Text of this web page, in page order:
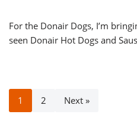
For the Donair Dogs, I’m
seen Donair Hot Dogs and
1 2 Next »